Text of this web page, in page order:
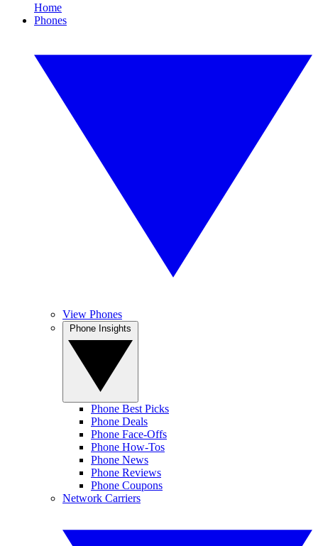
Home
Phones
View Phones
Phone Best Picks
Phone Deals
Phone Face-Offs
Phone How-Tos
Phone News
Phone Reviews
Phone Coupons
Network Carriers